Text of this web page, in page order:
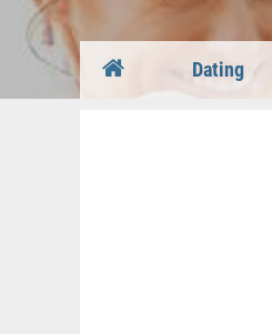
Dating